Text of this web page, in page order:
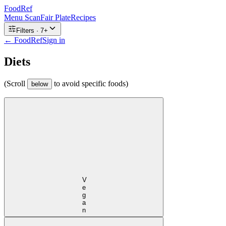
FoodRef
Menu ScanFair PlateRecipes
Filters · 7+
← FoodRefSign in
Diets
(Scroll below to avoid specific foods)
Vegan